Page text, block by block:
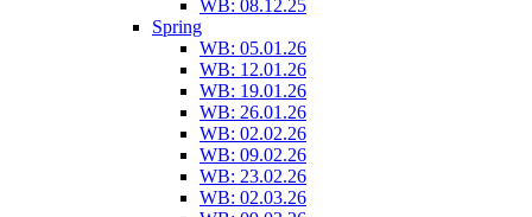
WB: 08.12.25
Spring
WB: 05.01.26
WB: 12.01.26
WB: 19.01.26
WB: 26.01.26
WB: 02.02.26
WB: 09.02.26
WB: 23.02.26
WB: 02.03.26